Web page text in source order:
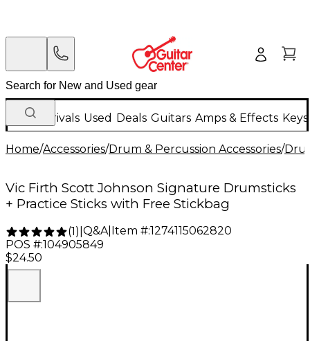
New Arrivals Used Deals Guitars Amps & Effects
Home/Accessories/Drum & Percussion Accessories/
Vic Firth Scott Johnson Signature Drumsticks
+ Practice Sticks with Free Stickbag
(1) Q&A| Item #:1274115062820
POS #:104905849
$24.50